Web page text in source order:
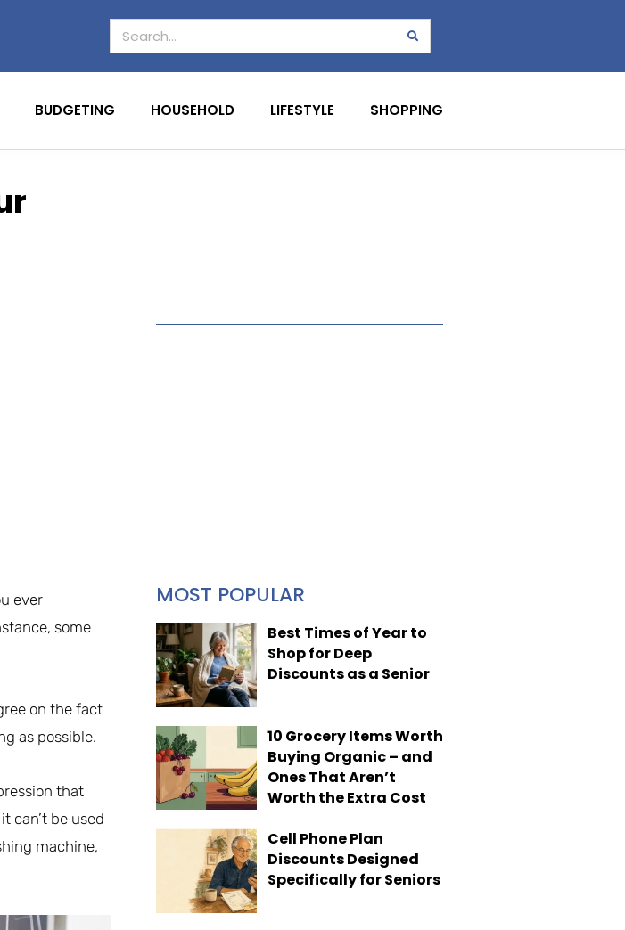
BUDGETING HOUSEHOLD LIFESTYLE SHOPPING
ever
some
on the fact
as possible.
that
can’t be used
machine,
MOST POPULAR
Best Times of Year to
Shop for Deep
Discounts as a Senior
10 Grocery Items Worth
Buying Organic – and
Ones That Aren’t
Worth the Extra Cost
Cell Phone Plan
Discounts Designed
Specifically for Seniors